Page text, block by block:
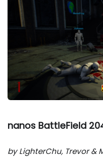
nanos BattleField
by LighterChu, Trevor &